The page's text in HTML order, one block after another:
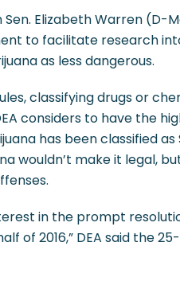
Elizabeth Warren
to facilitate research
as less dangerous.
classifying drugs or
considers to have the
has been classified
wouldn’t make it legal,
in the prompt
of 2016,” DEA said the